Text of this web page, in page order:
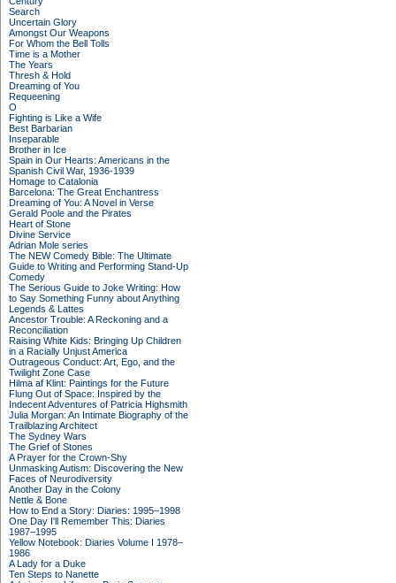
Search
Uncertain Glory
Amongst Our Weapons
For Whom the Bell Tolls
Time is a Mother
The Years
Thresh & Hold
Dreaming of You
Requeening
O
Fighting is Like a Wife
Best Barbarian
Inseparable
Brother in Ice
Spain in Our Hearts: Americans in the
Spanish Civil War, 1936-1939
Homage to Catalonia
Barcelona: The Great Enchantress
Dreaming of You: A Novel in Verse
Gerald Poole and the Pirates
Heart of Stone
Divine Service
Adrian Mole series
The NEW Comedy Bible: The Ultimate
Guide to Writing and Performing Stand-Up
Comedy
The Serious Guide to Joke Writing: How
to Say Something Funny about Anything
Legends & Lattes
Ancestor Trouble: A Reckoning and a
Reconciliation
Raising White Kids: Bringing Up Children
in a Racially Unjust America
Outrageous Conduct: Art, Ego, and the
Twilight Zone Case
Hilma af Klint: Paintings for the Future
Flung Out of Space: Inspired by the
Indecent Adventures of Patricia Highsmith
Julia Morgan: An Intimate Biography of the
Trailblazing Architect
The Sydney Wars
The Grief of Stones
A Prayer for the Crown-Shy
Unmasking Autism: Discovering the New
Faces of Neurodiversity
Another Day in the Colony
Nettle & Bone
How to End a Story: Diaries: 1995–1998
One Day I'll Remember This: Diaries
1987–1995
Yellow Notebook: Diaries Volume I 1978–
1986
A Lady for a Duke
Ten Steps to Nanette